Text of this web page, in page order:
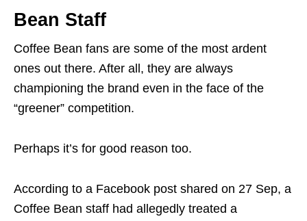
Bean Staff
Coffee Bean fans are some of the most ardent
ones out there. After all, they are always
championing the brand even in the face of the
“greener” competition.
Perhaps it’s for good reason too.
According to a Facebook post shared on 27 Sep, a
Coffee Bean staff had allegedly treated a